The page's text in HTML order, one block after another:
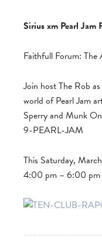
Sirius xm Pearl Jam
Faithfull Forum: The
Join host The Rob
world of Pearl Jam
Sperry and Munk
9-PEARL-JAM
This Saturday,
4:00 pm – 6:00 pm